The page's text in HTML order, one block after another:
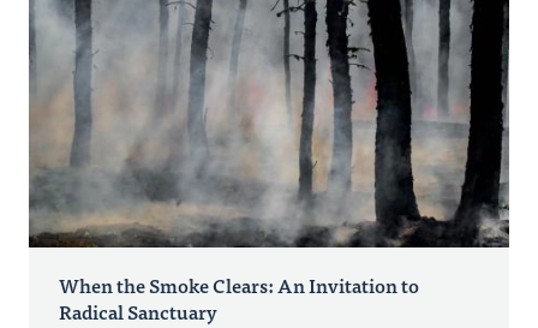
When the Smoke Clears: An Invitation to
Radical Sanctuary